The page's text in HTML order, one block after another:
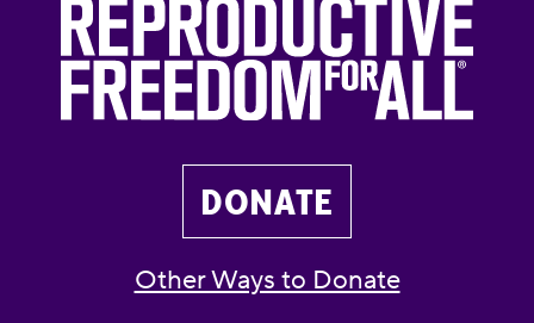
DONATE
Other Ways to Donate